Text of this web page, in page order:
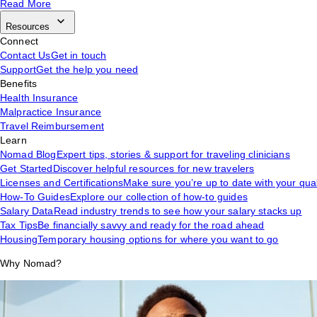
Read More
Resources
Connect
Contact UsGet in touch
SupportGet the help you need
Benefits
Health Insurance
Malpractice Insurance
Travel Reimbursement
Learn
Nomad BlogExpert tips, stories & support for traveling clinicians
Get StartedDiscover helpful resources for new travelers
Licenses and CertificationsMake sure you’re up to date with your
How-To GuidesExplore our collection of how-to guides
Salary DataRead industry trends to see how your salary stacks up
Tax TipsBe financially savvy and ready for the road ahead
HousingTemporary housing options for where you want to go
Why Nomad?